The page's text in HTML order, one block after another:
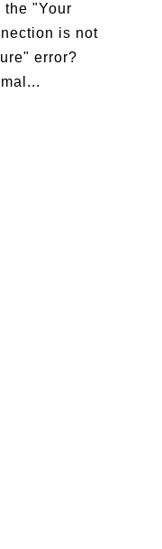
the "Your
is not
error?